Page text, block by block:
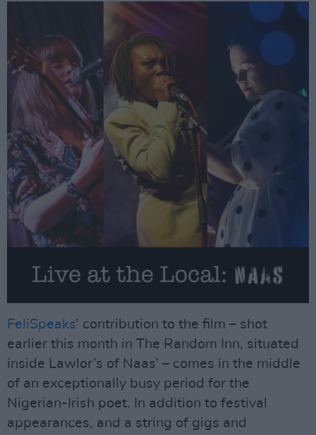
FeliSpeaks’ contribution to the film – shot
earlier this month in The Random Inn, situated
inside Lawlor’s of Naas’ – comes in the middle
of an exceptionally busy period for the
Nigerian-Irish poet. In addition to festival
appearances, and a string of gigs and